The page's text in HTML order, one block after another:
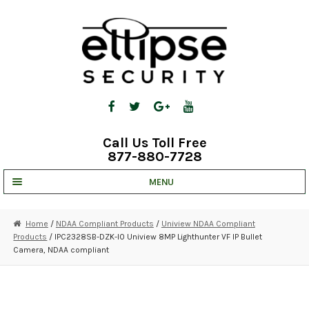
Call Us Toll Free
877-880-7728
MENU
STRATA CLOUD
COMPLETE SYSTEMS
Home / NDAA Compliant Products / Uniview NDAA Compliant
Products / IPC2328SB-DZK-I0 Uniview 8MP Lighthunter VF IP Bullet
Camera, NDAA compliant